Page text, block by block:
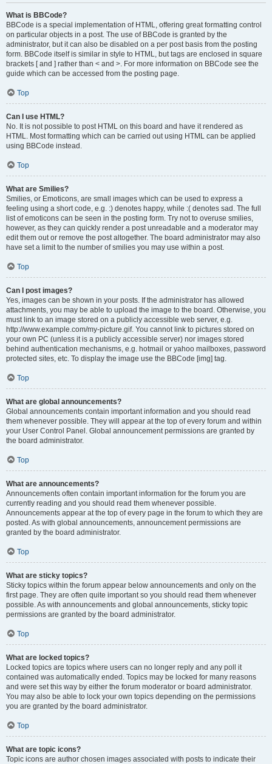
What is BBCode?
BBCode is a special implementation of HTML, offering great formatting control
on particular objects in a post. The use of BBCode is granted by the
administrator, but it can also be disabled on a per post basis from the posting
form. BBCode itself is similar in style to HTML, but tags are enclosed in square
brackets [ and ] rather than < and >. For more information on BBCode see the
guide which can be accessed from the posting page.
Top
Can I use HTML?
No. It is not possible to post HTML on this board and have it rendered as
HTML. Most formatting which can be carried out using HTML can be applied
using BBCode instead.
Top
What are Smilies?
Smilies, or Emoticons, are small images which can be used to express a
feeling using a short code, e.g. :) denotes happy, while :( denotes sad. The full
list of emoticons can be seen in the posting form. Try not to overuse smilies,
however, as they can quickly render a post unreadable and a moderator may
edit them out or remove the post altogether. The board administrator may also
have set a limit to the number of smilies you may use within a post.
Top
Can I post images?
Yes, images can be shown in your posts. If the administrator has allowed
attachments, you may be able to upload the image to the board. Otherwise, you
must link to an image stored on a publicly accessible web server, e.g.
http://www.example.com/my-picture.gif. You cannot link to pictures stored on
your own PC (unless it is a publicly accessible server) nor images stored
behind authentication mechanisms, e.g. hotmail or yahoo mailboxes, password
protected sites, etc. To display the image use the BBCode [img] tag.
Top
What are global announcements?
Global announcements contain important information and you should read
them whenever possible. They will appear at the top of every forum and within
your User Control Panel. Global announcement permissions are granted by
the board administrator.
Top
What are announcements?
Announcements often contain important information for the forum you are
currently reading and you should read them whenever possible.
Announcements appear at the top of every page in the forum to which they are
posted. As with global announcements, announcement permissions are
granted by the board administrator.
Top
What are sticky topics?
Sticky topics within the forum appear below announcements and only on the
first page. They are often quite important so you should read them whenever
possible. As with announcements and global announcements, sticky topic
permissions are granted by the board administrator.
Top
What are locked topics?
Locked topics are topics where users can no longer reply and any poll it
contained was automatically ended. Topics may be locked for many reasons
and were set this way by either the forum moderator or board administrator.
You may also be able to lock your own topics depending on the permissions
you are granted by the board administrator.
Top
What are topic icons?
Topic icons are author chosen images associated with posts to indicate their